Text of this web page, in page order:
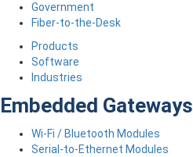
Government
Fiber-to-the-Desk
Products
Software
Industries
Embedded Gateways
Wi-Fi / Bluetooth Modules
Serial-to-Ethernet Modules